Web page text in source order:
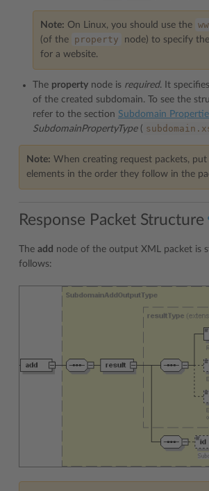
Note: On Linux, you should use the
(of the
property
node) to specify
for a website.
The property node is required. It
of the created subdomain. To see the
refer to the section Subdomain
SubdomainPropertyType(
Note: When creating request packets, put
elements in the order they follow in the
Response Packet Structure
The add node of the output XML packet is
follows: